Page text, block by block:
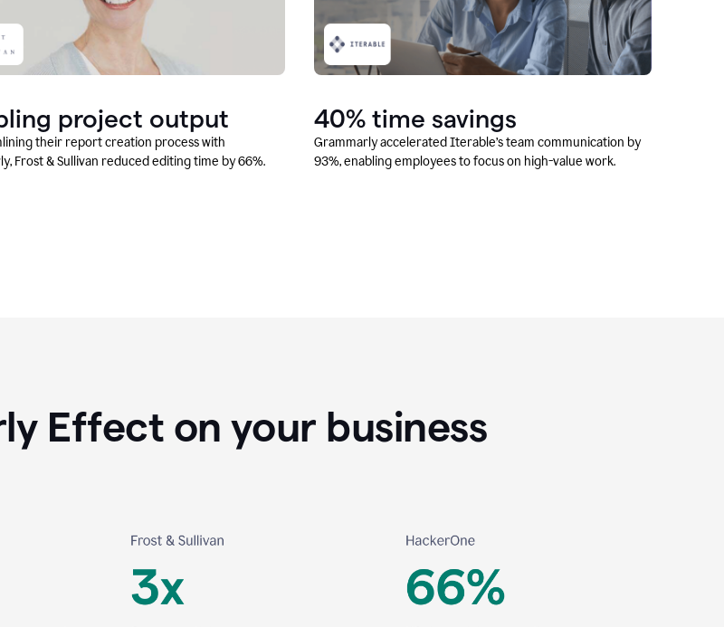
project output
their report creation process with
Frost & Sullivan reduced editing time by 66%.
40% time savings
Grammarly accelerated Iterable’s team communication by
93%, enabling employees to focus on high-value work.
Effect on your business